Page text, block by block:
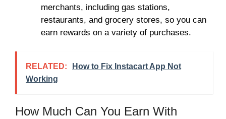
merchants, including gas stations,
restaurants, and grocery stores, so you can
earn rewards on a variety of purchases.
RELATED:
How to Fix Instacart App Not
Working
How Much Can You Earn With